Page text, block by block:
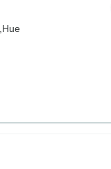
Hue